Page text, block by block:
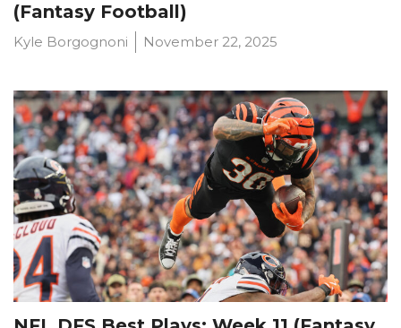
Props Strategy
(Fantasy Football)
Kyle Borgognoni November 22, 2025